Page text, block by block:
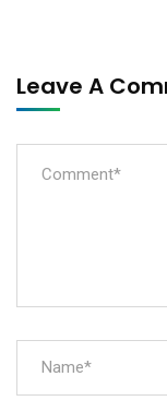
Leave A